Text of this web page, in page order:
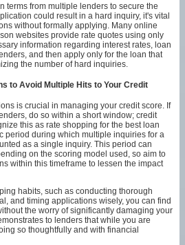
terms from multiple lenders to secure the
could result in a hard inquiry, it's vital
without formally applying. Many online
websites provide rate quotes using only
information regarding interest rates, loan
and then apply only for the loan that
the number of hard inquiries.
to Avoid Multiple Hits to Your Credit
is crucial in managing your credit score. If
do so within a short window; credit
this as rate shopping for the best loan
period during which multiple inquiries for a
as a single inquiry. This period can
on the scoring model used, so aim to
within this timeframe to lessen the impact
habits, such as conducting thorough
and timing applications wisely, you can find
the worry of significantly damaging your
to lenders that while you are
so thoughtfully and with financial